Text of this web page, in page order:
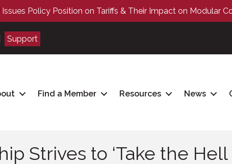
Issues Policy Position on Tariffs & Their Impact on Modular
Support
Find a Member Resources News
Strives to ‘Take the